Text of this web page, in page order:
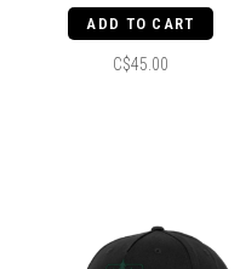
Timber/Clay/Cork Patch
ADD TO CART
C$45.00